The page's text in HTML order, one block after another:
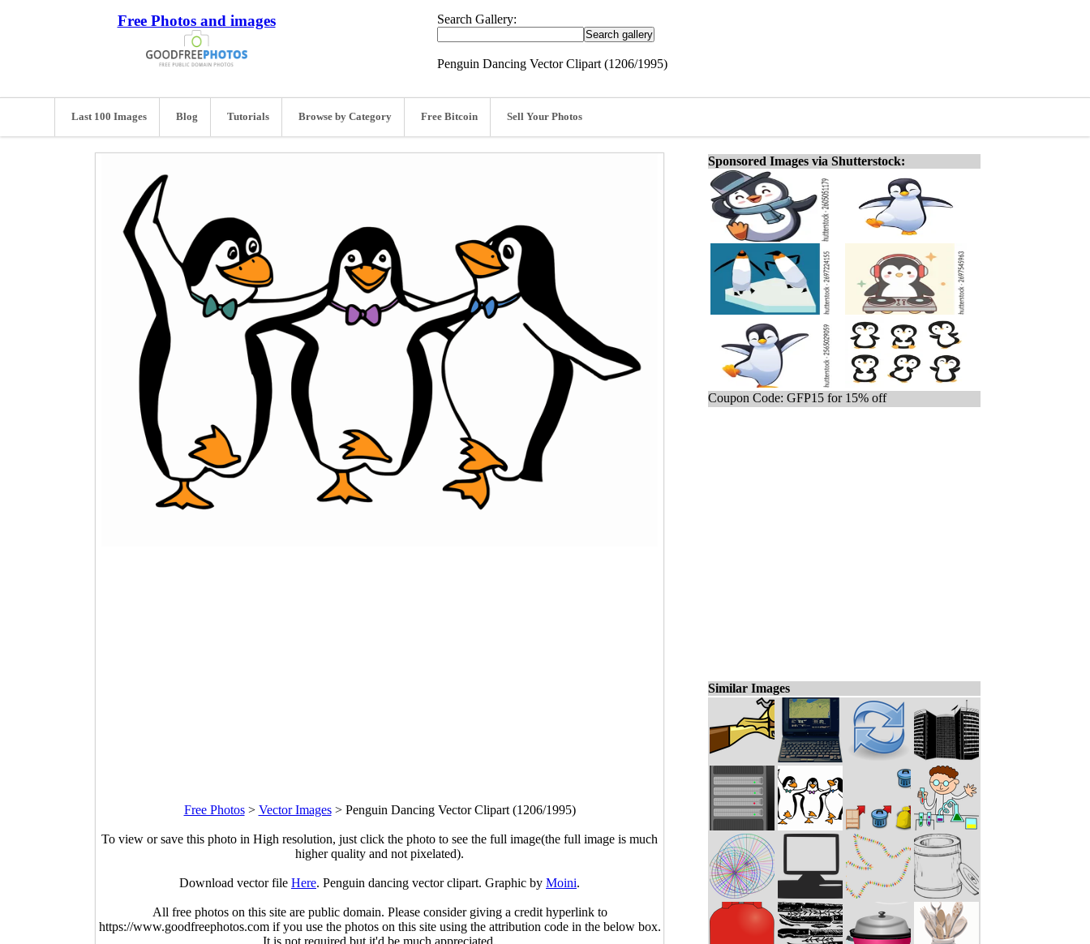
Free Photos and images Search Gallery:
Penguin Dancing Vector Clipart (1206/1995)
Last 100 Images Blog Tutorials Browse by Category Free Bitcoin Sell Your Photos
Free Photos> Vector Images> Penguin Dancing Vector Clipart (1206/1995)
To view or save this photo in High resolution, just click the photo to see the full image(the full image is much
higher quality and not pixelated).
Download vector file Here. Penguin dancing vector clipart. Graphic by Moini.
All free photos on this site are public domain. Please consider giving a credit hyperlink to
https://www.goodfreephotos.com if you use the photos on this site using the attribution code in the below box.
Sponsored Images via Shutterstock:
Coupon Code: GFP15 for 15% off
Similar Images